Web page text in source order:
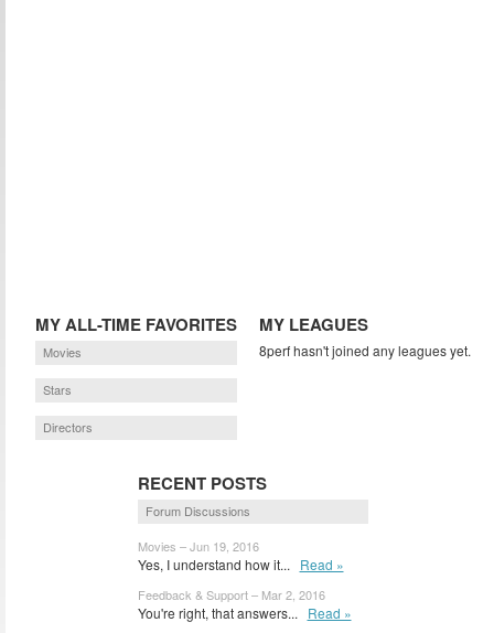
MY ALL-TIME FAVORITES
Movies
Stars
Directors
MY LEAGUES
8perf hasn't joined any leagues yet.
RECENT POSTS
Forum Discussions
Movies – Jun 19, 2016
Yes, I understand how it... Read »
Feedback & Support – Mar 2, 2016
You're right, that answers... Read »